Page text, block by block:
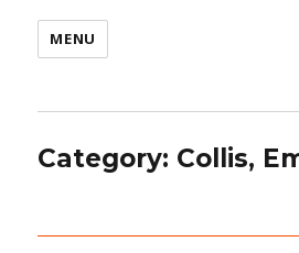
MENU
Category: Collis,